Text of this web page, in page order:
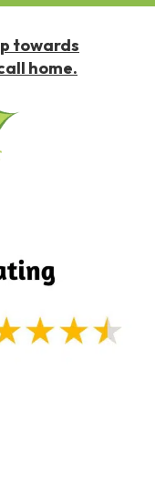
towards
home.